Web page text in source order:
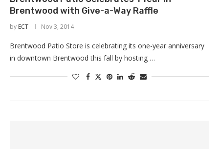
Brentwood with Give-a-Way Raffle
by ECT Nov 3, 2014
Brentwood Patio Store is celebrating its one-year anniversary
in downtown Brentwood this fall by hosting …